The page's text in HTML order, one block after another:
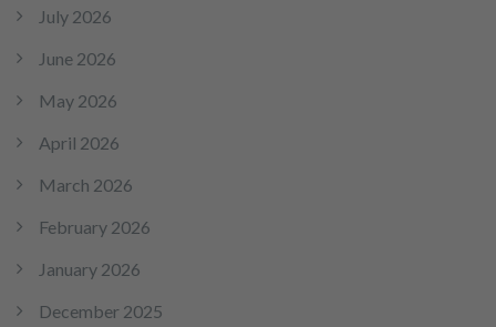
July 2026
June 2026
May 2026
April 2026
March 2026
February 2026
January 2026
December 2025